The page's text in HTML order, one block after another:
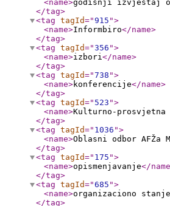
<name>godišnji izvještaj o
</tag>
<tag tagId="915 ">
<name>Informbiro</name>
</tag>
<tag tagId="356 ">
<name>izbori</name>
</tag>
<tag tagId="738 ">
<name>konferencije</name>
</tag>
<tag tagId=" 523 ">
<name>Kulturno-prosvjetna
</tag>
<tag tagId=" 1036 ">
<name>Oblasni odbor AFŽa
</tag>
<tag tagId=" 175 ">
<name>opismenjavanje</name
</tag>
<tag tagId="685 ">
<name>organizaciono stanje
</tag>